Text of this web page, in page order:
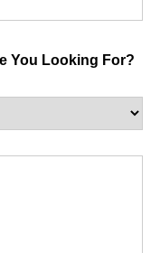
You Looking For?